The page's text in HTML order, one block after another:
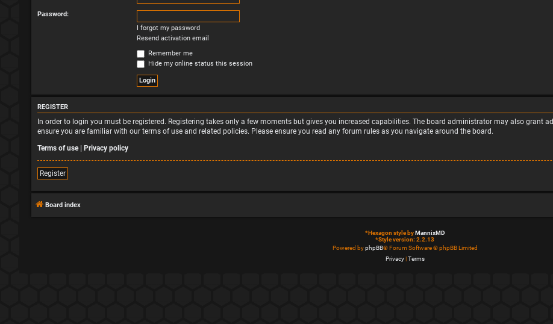
Password:
I forgot my password
Resend activation email
Remember me
Hide my online status this session
REGISTER
In order to login you must be registered. Registering takes only a few moments but gives you increased capabilities. The board administrator may also grant
ensure you are familiar with our terms of use and related policies. Please ensure you read any forum rules as you navigate around the board.
Terms of use| Privacy policy
Register
Board index
*Hexagon style byMannixMD
*Style version: 2.2.13
Powered byphpBB® Forum Software © phpBB Limited
Privacy|Terms